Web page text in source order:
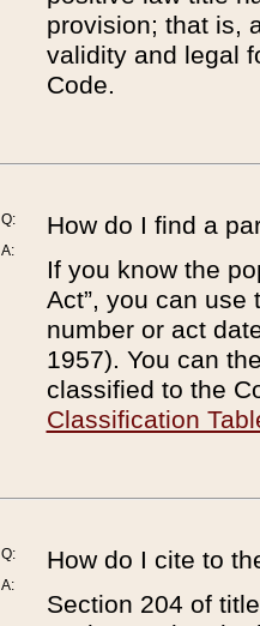
provision; that is,
validity and legal
Code.
Q:
A:
How do I find a
If you know the
Act”, you can use
number or act
1957). You can
classified to the
Classification
Q:
A:
How do I cite to
Section 204 of